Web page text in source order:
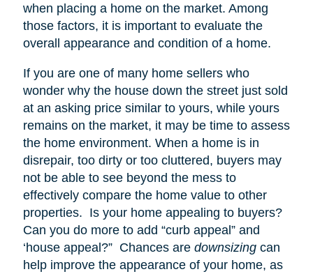
when placing a home on the market. Among
those factors, it is important to evaluate the
overall appearance and condition of a home.
If you are one of many home sellers who
wonder why the house down the street just sold
at an asking price similar to yours, while yours
remains on the market, it may be time to assess
the home environment. When a home is in
disrepair, too dirty or too cluttered, buyers may
not be able to see beyond the mess to
effectively compare the home value to other
properties. Is your home appealing to buyers?
Can you do more to add “curb appeal” and
‘house appeal?” Chances are downsizingcan
help improve the appearance of your home, as